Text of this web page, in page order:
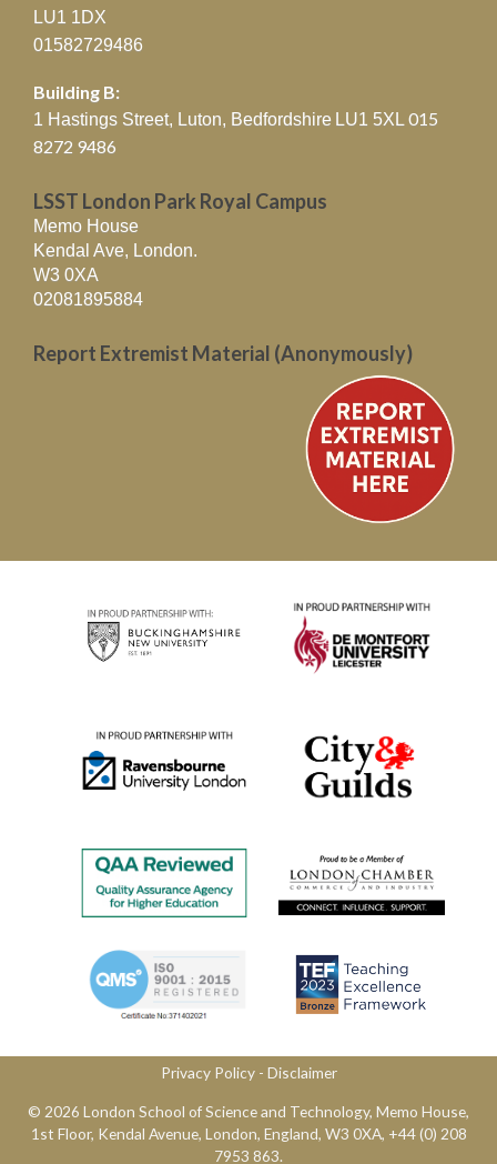
LU1 1DX
01582729486
Building B:
1 Hastings Street, Luton, Bedfordshire LU1 5XL 015
8272 9486
LSST London Park Royal Campus
Memo House
Kendal Ave, London.
W3 0XA
02081895884
Report Extremist Material (Anonymously)
Privacy Policy​ - Disclaimer
© 2026 London School of Science and Technology,​ Memo House,
1st Floor, Kendal Avenue, London, England, W3 0XA, ​+44 (0) 208
7953 863.